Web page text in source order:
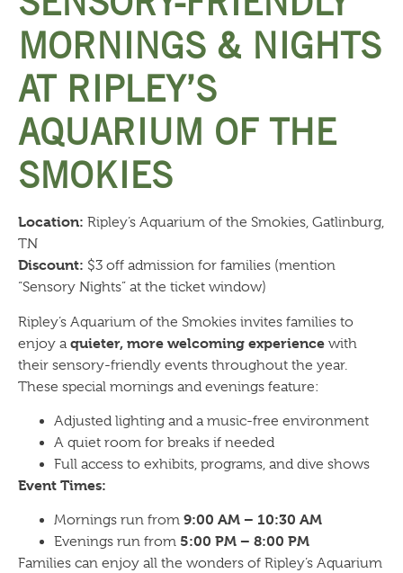
MORNINGS & NIGHTS
AT RIPLEY’S
AQUARIUM OF THE
SMOKIES
Location: Ripley’s Aquarium of the Smokies, Gatlinburg,
TN
Discount: $3 off admission for families (mention
“Sensory Nights” at the ticket window)
Ripley’s Aquarium of the Smokies invites families to
enjoy a quieter, more welcoming experience with
their sensory-friendly events throughout the year.
These special mornings and evenings feature:
Adjusted lighting and a music-free environment
A quiet room for breaks if needed
Full access to exhibits, programs, and dive shows
Event Times:
Mornings run from 9:00 AM – 10:30 AM
Evenings run from 5:00 PM – 8:00 PM
Families can enjoy all the wonders of Ripley’s Aquarium